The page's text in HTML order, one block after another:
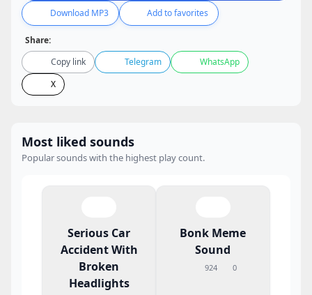
Download MP3 Add to favorites
Share:
Copy link
Telegram
WhatsApp
X
Most liked sounds
Popular sounds with the highest play count.
Serious Car
Accident With
Broken
Headlights
Bonk Meme
Sound
924 0